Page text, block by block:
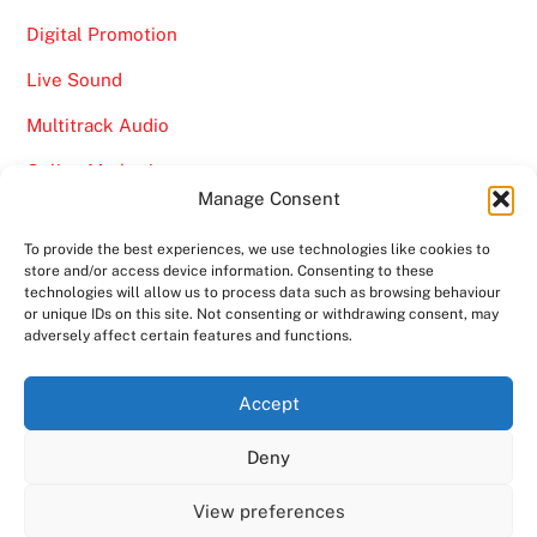
Manage Consent
To provide the best experiences, we use technologies like cookies to
store and/or access device information. Consenting to these
technologies will allow us to process data such as browsing behaviour
or unique IDs on this site. Not consenting or withdrawing consent, may
adversely affect certain features and functions.
Accept
Deny
View preferences
Digital Promotion
Live Sound
Multitrack Audio
Online Marketing
Back
To
Top
Services
Ampro Media